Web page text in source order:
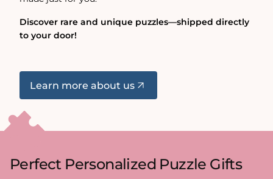
Discover rare and unique puzzles—shipped directly
to your door!
Learn more about us
Perfect Personalized Puzzle Gifts